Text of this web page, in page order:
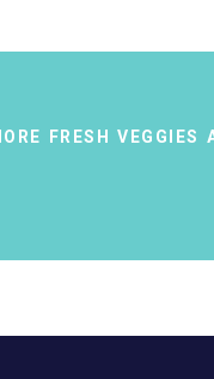
FRESH